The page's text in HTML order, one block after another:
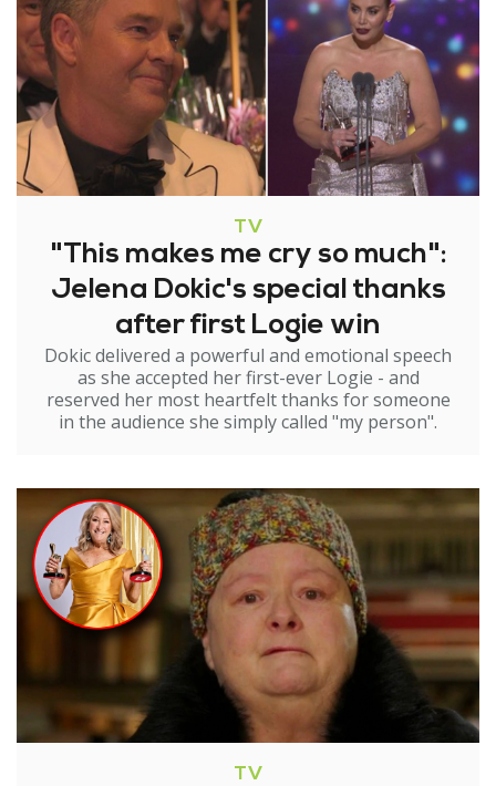
TV
"This makes me cry so much":
Jelena Dokic's special thanks
after first Logie win
Dokic delivered a powerful and emotional speech
as she accepted her first-ever Logie - and
reserved her most heartfelt thanks for someone
in the audience she simply called "my person".
TV